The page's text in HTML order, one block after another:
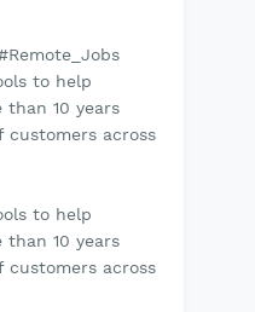
to help
10 years
customers across
to help
10 years
customers across